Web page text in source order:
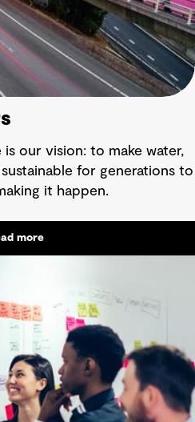
our vision: to make water,
for generations to
it happen.
more